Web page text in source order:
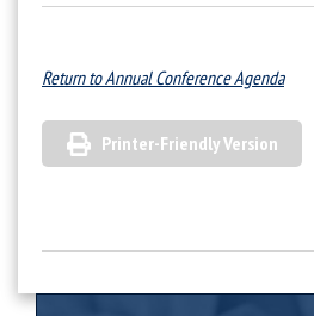
Return to Annual Conference Agenda
Printer-Friendly Version